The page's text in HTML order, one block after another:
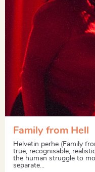
Family from Hell
Helvetin perhe (Family
true, recognisable,
the human struggle to
separate...